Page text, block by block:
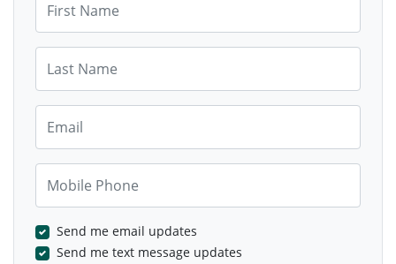
Send me email updates
Send me text message updates